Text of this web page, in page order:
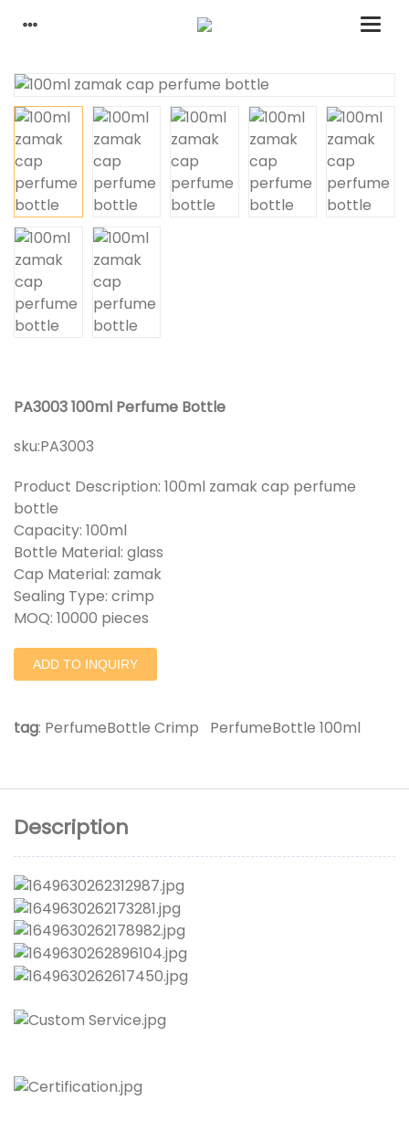
PA3003 100ml Perfume Bottle
sku:PA3003
Product Description: 100ml zamak cap perfume
bottle
Capacity: 100ml
Bottle Material: glass
Cap Material: zamak
Sealing Type: crimp
MOQ: 10000 pieces
ADD TO INQUIRY
tag: PerfumeBottle Crimp PerfumeBottle 100ml
Description